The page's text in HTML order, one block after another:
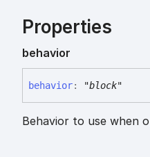
Properties
behavior
behavior: "block"
Behavior to use when